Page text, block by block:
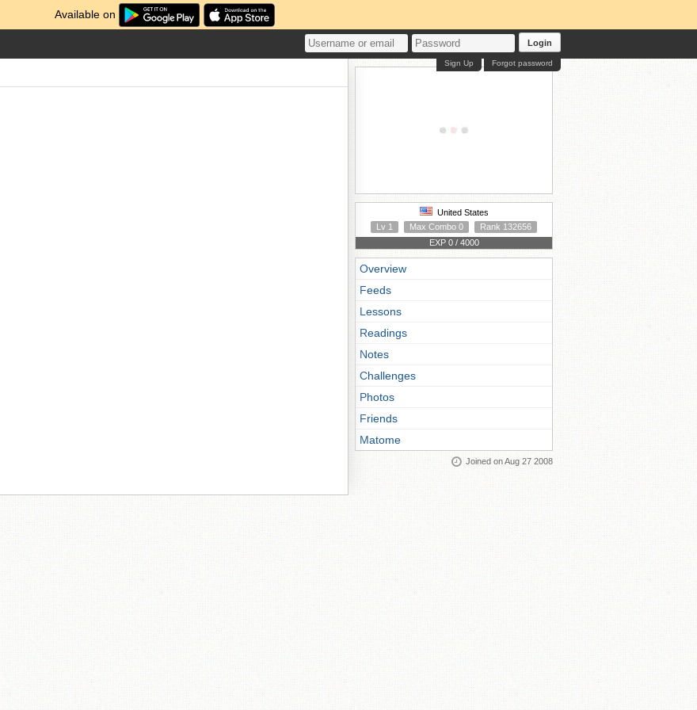
Available on
Login
Forgot password
Sign Up
United States
Lv 1
Max Combo 0
Rank 132656
EXP 0 / 4000
Overview
Feeds
Lessons
Readings
Notes
Challenges
Photos
Friends
Matome
Joined on Aug 27 2008